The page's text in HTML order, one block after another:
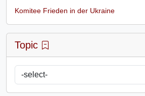
Komitee Frieden in der Ukraine
Topic